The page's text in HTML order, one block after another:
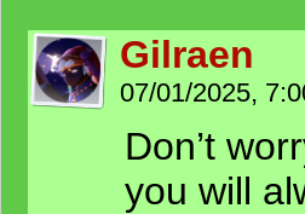
Gilraen
07/01/2025,
Don’t
you will